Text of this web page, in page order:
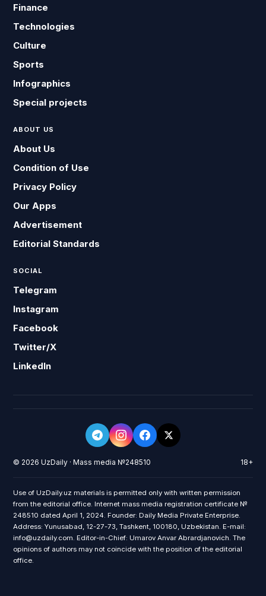
Finance
Technologies
Culture
Sports
Infographics
Special projects
ABOUT US
About Us
Condition of Use
Privacy Policy
Our Apps
Advertisement
Editorial Standards
SOCIAL
Telegram
Instagram
Facebook
Twitter/X
LinkedIn
© 2026 UzDaily · Mass media №248510 18+
Use of UzDaily.uz materials is permitted only with written permission
from the editorial office. Internet mass media registration certificate №
248510 dated April 1, 2024. Founder: Daily Media Private Enterprise.
Address: Yunusabad, 12-27-73, Tashkent, 100180, Uzbekistan. E-mail:
info@uzdaily.com. Editor-in-Chief: Umarov Anvar Abrardjanovich. The
opinions of authors may not coincide with the position of the editorial
office.